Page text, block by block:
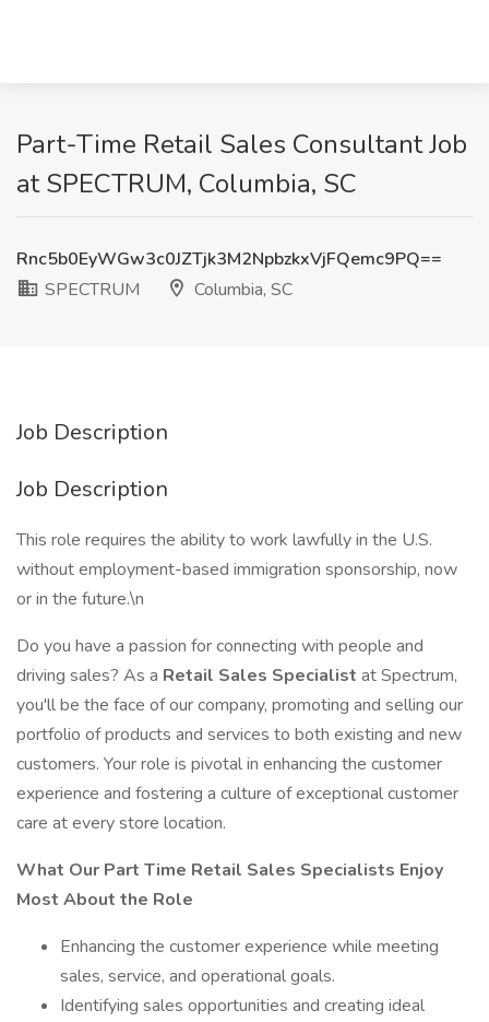
Part-Time Retail Sales Consultant Job
at SPECTRUM, Columbia, SC
Rnc5b0EyWGw3c0JZTjk3M2NpbzkxVjFQemc9PQ==
SPECTRUM
Columbia, SC
Job Description
Job Description
This role requires the ability to work lawfully in the U.S.
without employment-based immigration sponsorship, now
or in the future.\n
Do you have a passion for connecting with people and
driving sales? As a Retail Sales Specialist at Spectrum,
you'll be the face of our company, promoting and selling our
portfolio of products and services to both existing and new
customers. Your role is pivotal in enhancing the customer
experience and fostering a culture of exceptional customer
care at every store location.
What Our Part Time Retail Sales Specialists Enjoy
Most About the Role
Enhancing the customer experience while meeting
sales, service, and operational goals.
Identifying sales opportunities and creating ideal